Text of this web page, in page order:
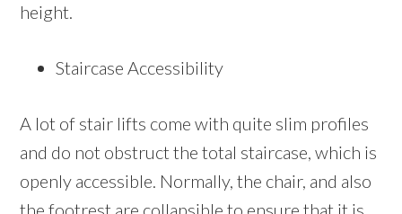
height.
Staircase Accessibility
A lot of stair lifts come with quite slim profiles
and do not obstruct the total staircase, which is
openly accessible. Normally, the chair, and also